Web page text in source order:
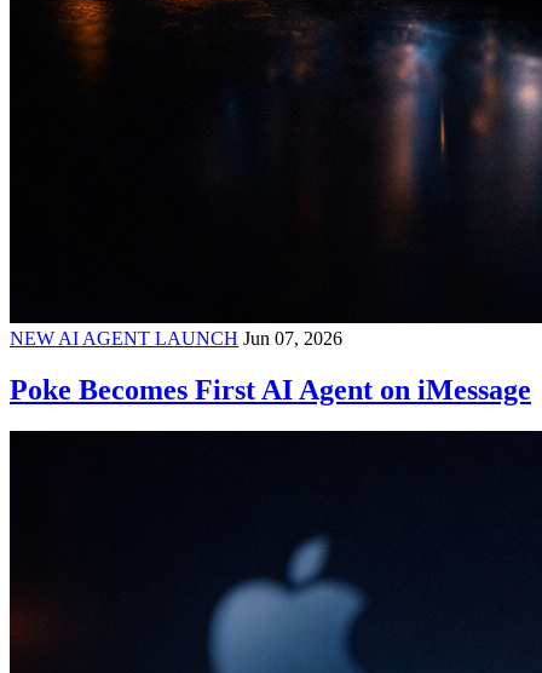
NEW AI AGENT LAUNCH Jun 07, 2026
Poke Becomes First AI Agent on iMessage